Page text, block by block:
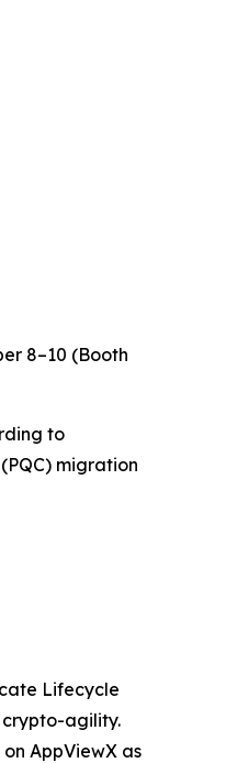
8–10 (Booth
to
migration
Lifecycle
crypto-agility.
AppViewX as